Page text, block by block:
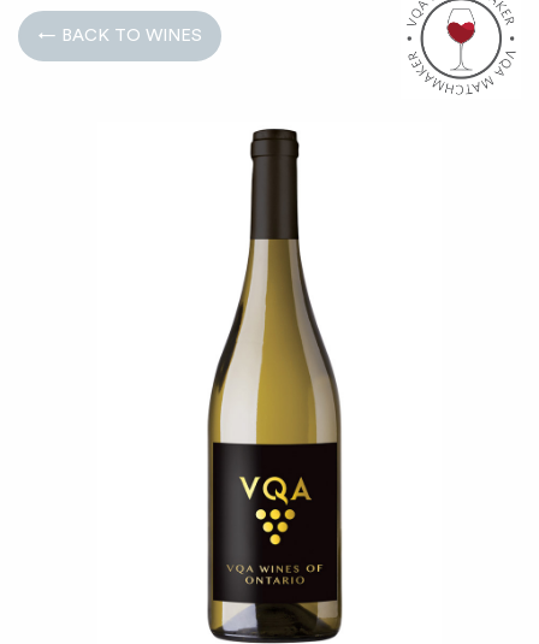
← BACK TO WINES